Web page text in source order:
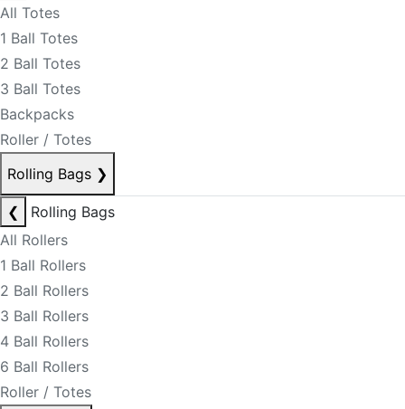
All Totes
1 Ball Totes
2 Ball Totes
3 Ball Totes
Backpacks
Roller / Totes
Rolling Bags ❯
❮
Rolling Bags
All Rollers
1 Ball Rollers
2 Ball Rollers
3 Ball Rollers
4 Ball Rollers
6 Ball Rollers
Roller / Totes